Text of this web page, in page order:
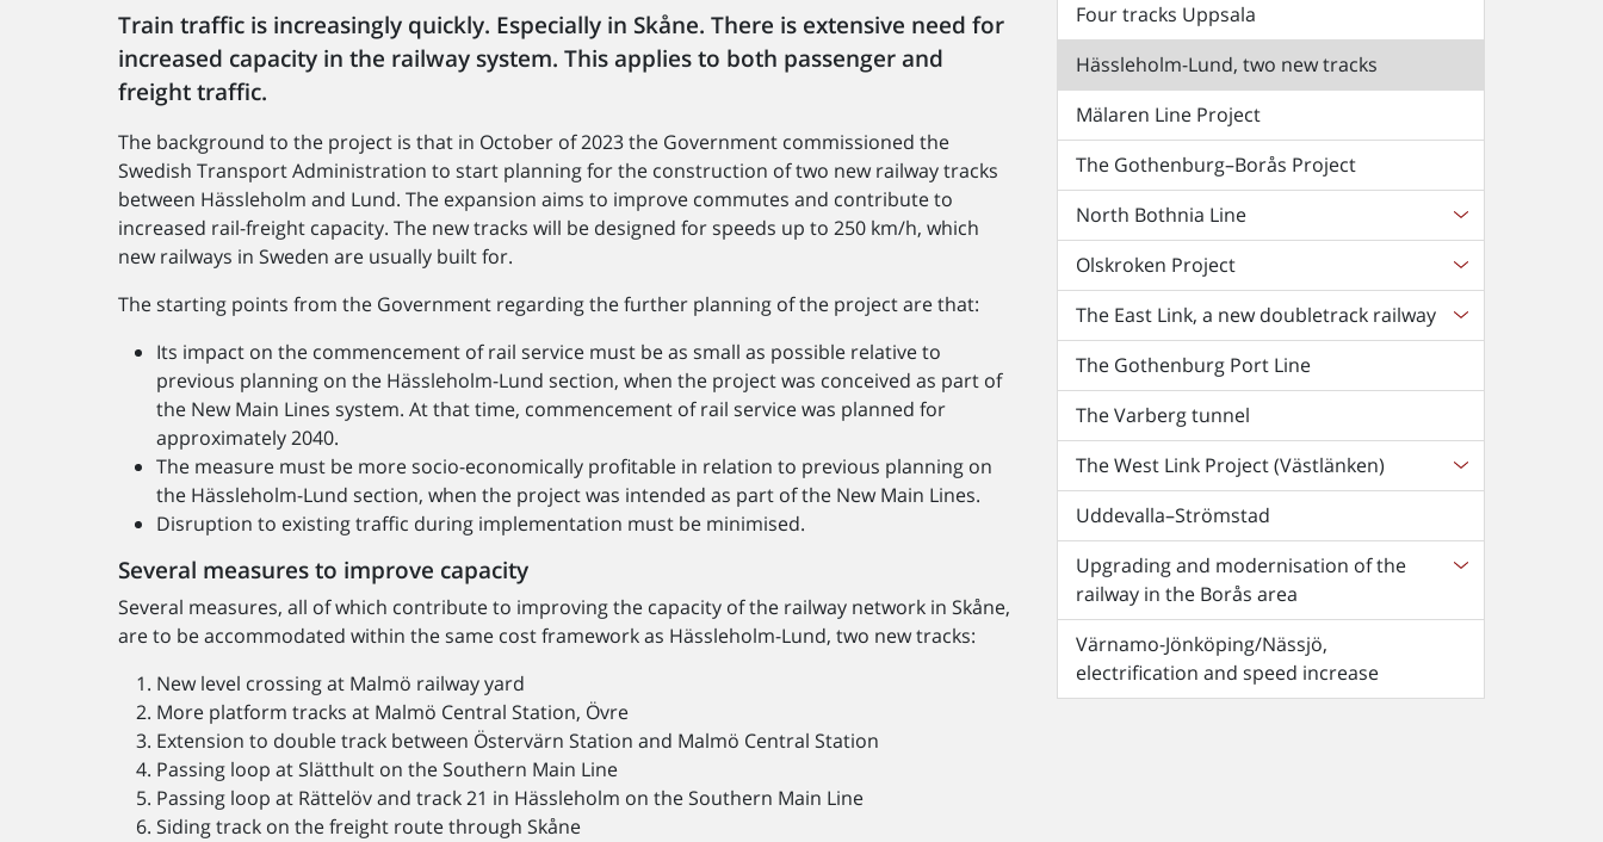
Train traffic is increasingly quickly. Especially in Skåne. There is extensive need for
increased capacity in the railway system. This applies to both passenger and
freight traffic.
The background to the project is that in October of 2023 the Government commissioned the
Swedish Transport Administration to start planning for the construction of two new railway tracks
between Hässleholm and Lund. The expansion aims to improve commutes and contribute to
increased rail-freight capacity. The new tracks will be designed for speeds up to 250 km/h, which
new railways in Sweden are usually built for.
The starting points from the Government regarding the further planning of the project are that:
Its impact on the commencement of rail service must be as small as possible relative to
previous planning on the Hässleholm-Lund section, when the project was conceived as part of
the New Main Lines system. At that time, commencement of rail service was planned for
approximately 2040.
The measure must be more socio-economically profitable in relation to previous planning on
the Hässleholm-Lund section, when the project was intended as part of the New Main Lines.
Disruption to existing traffic during implementation must be minimised.
Several measures to improve capacity
Several measures, all of which contribute to improving the capacity of the railway network in Skåne,
are to be accommodated within the same cost framework as Hässleholm-Lund, two new tracks:
New level crossing at Malmö railway yard
More platform tracks at Malmö Central Station, Övre
Extension to double track between Östervärn Station and Malmö Central Station
Passing loop at Slätthult on the Southern Main Line
Passing loop at Rättelöv and track 21 in Hässleholm on the Southern Main Line
Siding track on the freight route through Skåne
Four tracks Uppsala
Hässleholm-Lund, two new tracks
Mälaren Line Project
The Gothenburg–Borås Project
North Bothnia Line
Olskroken Project
The East Link, a new doubletrack railway
The Gothenburg Port Line
The Varberg tunnel
The West Link Project (Västlänken)
Uddevalla–Strömstad
Upgrading and modernisation of the
railway in the Borås area
Värnamo-Jönköping/Nässjö,
electrification and speed increase